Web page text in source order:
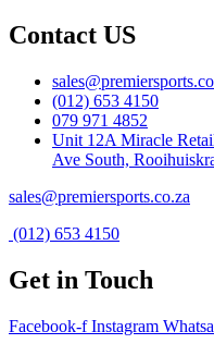
Contact US
(012) 653 4150
079 971 4852
Unit 12A Miracle
Ave South,
sales@premiersports.co.za
(012) 653 4150
Get in Touch
Facebook-f Instagram